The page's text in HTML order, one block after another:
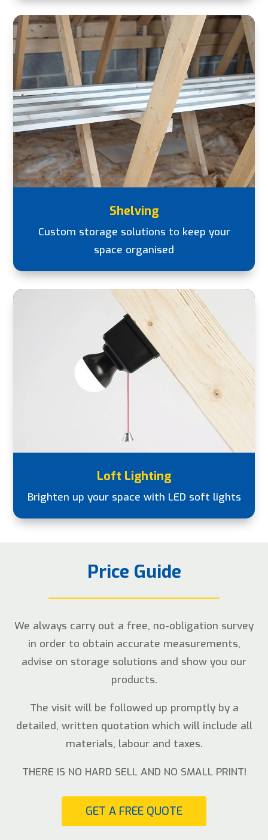
Shelving
Custom storage solutions to keep your
space organised
Loft Lighting
Brighten up your space with LED soft lights
Price Guide
We always carry out a free, no-obligation survey
in order to obtain accurate measurements,
advise on storage solutions and show you our
products.
The visit will be followed up promptly by a
detailed, written quotation which will include all
materials, labour and taxes.
THERE IS NO HARD SELL AND NO SMALL PRINT!
GET A FREE QUOTE